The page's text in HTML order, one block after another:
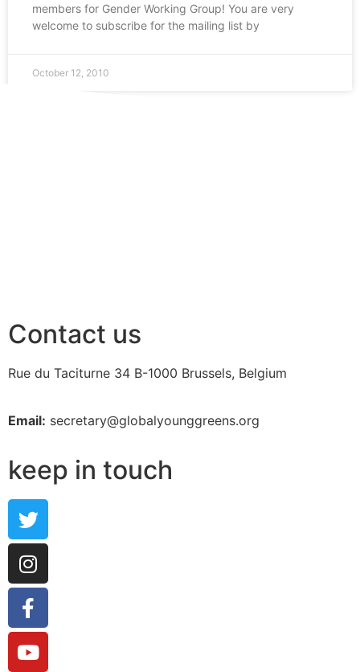
members for Gender Working Group! You are very
welcome to subscribe for the mailing list by
October 12, 2010
Contact us
Rue du Taciturne 34 B-1000 Brussels, Belgium
Email: secretary@globalyounggreens.org
keep in touch